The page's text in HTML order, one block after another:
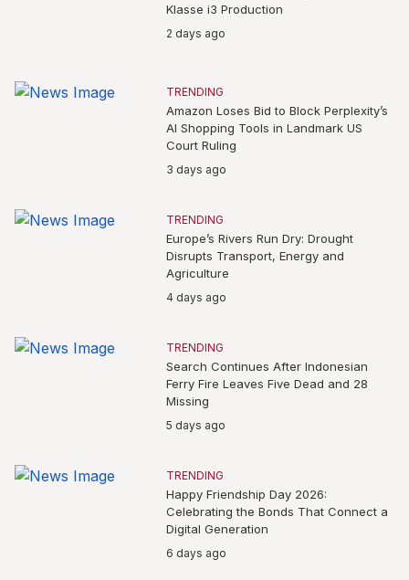
Klasse i3 Production
2 days ago
TRENDING
Amazon Loses Bid to Block Perplexity’s
AI Shopping Tools in Landmark US
Court Ruling
3 days ago
TRENDING
Europe’s Rivers Run Dry: Drought
Disrupts Transport, Energy and
Agriculture
4 days ago
TRENDING
Search Continues After Indonesian
Ferry Fire Leaves Five Dead and 28
Missing
5 days ago
TRENDING
Happy Friendship Day 2026:
Celebrating the Bonds That Connect a
Digital Generation
6 days ago